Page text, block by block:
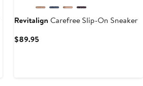
Revitalign Carefree Slip-On Sneaker
$89.95Current